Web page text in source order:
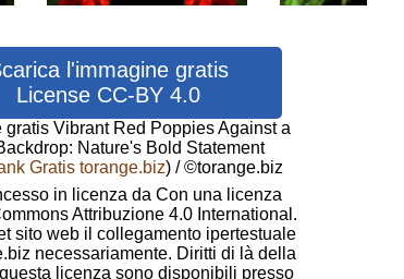
l'immagine gratis
License CC-BY 4.0
gratis Vibrant Red Poppies Against a
Nature's Bold Statement
Gratis torange.biz) / ©torange.biz
in licenza da Con una licenza
Attribuzione 4.0 International.
sito web il collegamento ipertestuale
necessariamente. Diritti di là della
licenza sono disponibili presso